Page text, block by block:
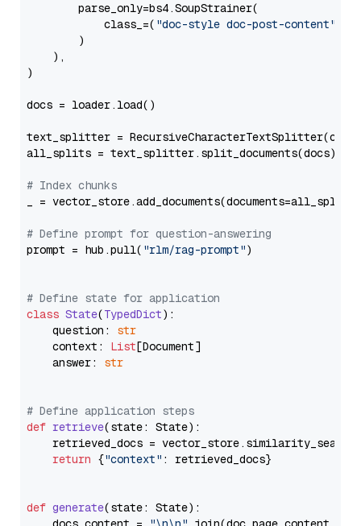
        parse_only=bs4.SoupStrainer(
            class_=(
"doc-style doc-post-content"
        )
    ),
)
docs = loader.load()
text_splitter =
all_splits = text_splitter.split_documents(docs)
# Index chunks
_ = vector_store.add_documents(documents=all_splits)
# Define prompt for question-answering
prompt = hub.pull( "rlm/rag-prompt")
# Define state for application
class State(TypedDict):
    question:
str
    context:
List[Document]
    answer:
str
# Define application steps
def retrieve(state: State):
retrieved_docs =
return {"context" : retrieved_docs}
def generate(state: State):